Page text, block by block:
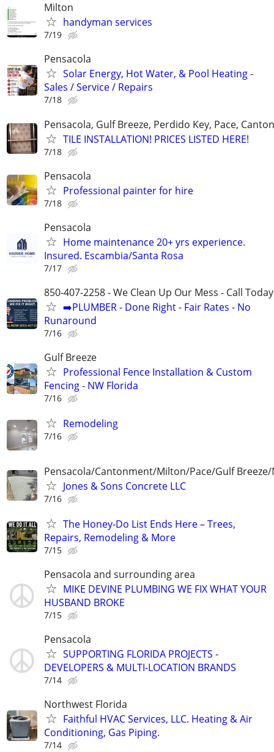
Milton
handyman services
7/19
Pensacola
Solar Energy, Hot Water, & Pool Heating -
Sales / Service / Repairs
7/18
Pensacola, Gulf Breeze, Perdido Key, Pace,
TILE INSTALLATION! PRICES LISTED HERE!
7/18
Pensacola
Professional painter for hire
7/18
Pensacola
Home maintenance 20+ yrs experience.
Insured. Escambia/Santa Rosa
7/17
850-407-2258 - We Clean Up Our Mess - Call Today
➡️PLUMBER - Done Right - Fair Rates - No
Runaround
7/16
Gulf Breeze
Professional Fence Installation & Custom
Fencing - NW Florida
7/16
Remodeling
7/16
Pensacola/Cantonment/Milton/Pace/Gulf
Jones & Sons Concrete LLC
7/16
The Honey-Do List Ends Here – Trees,
Repairs, Remodeling & More
7/15
Pensacola and surrounding area
MIKE DEVINE PLUMBING WE FIX WHAT YOUR
HUSBAND BROKE
7/15
Pensacola
SUPPORTING FLORIDA PROJECTS -
DEVELOPERS & MULTI-LOCATION BRANDS
7/14
Northwest Florida
Faithful HVAC Services, LLC. Heating & Air
Conditioning, Gas Piping.
7/14